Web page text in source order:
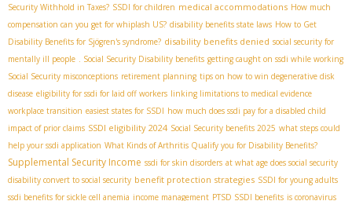
Security Withhold in Taxes? SSDI for children medical accommodations How much
compensation can you get for whiplash US? disability benefits state laws How to Get
Disability Benefits for Sjögren's syndrome? disability benefits denied social security for
mentally ill people . Social Security Disability benefits getting caught on ssdi while working
Social Security misconceptions retirement planning tips on how to win degenerative disk
disease eligibility for ssdi for laid off workers linking limitations to medical evidence
workplace transition easiest states for SSDI how much does ssdi pay for a disabled child
impact of prior claims SSDI eligibility 2024 Social Security benefits 2025 what steps could
help your ssdi application What Kinds of Arthritis Qualify you for Disability Benefits?
Supplemental Security Income ssdi for skin disorders at what age does social security
disability convert to social security benefit protection strategies SSDI for young adults
ssdi benefits for sickle cell anemia income management PTSD SSDI benefits is coronavirus